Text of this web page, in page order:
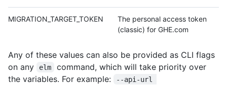
MIGRATION_TARGET_TOKEN
The personal access token
(classic) for GHE.com
Any of these values can also be provided as CLI flags
on any
elm
command, which will take priority over
the variables. For example:
--api-url